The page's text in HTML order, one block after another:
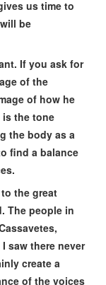
us time to
be
If you ask for
of the
of how he
the tone
the body as a
find a balance
the great
The people in
saw there never
create a
of the voices